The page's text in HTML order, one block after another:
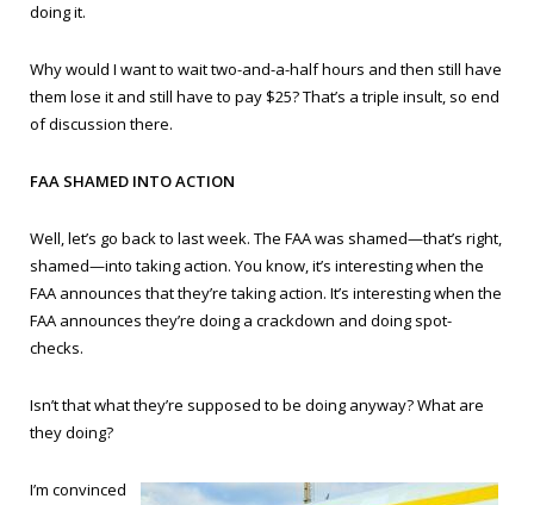
doing it.
Why would I want to wait two-and-a-half hours and then still have
them lose it and still have to pay $25? That’s a triple insult, so end
of discussion there.
FAA SHAMED INTO ACTION
Well, let’s go back to last week. The FAA was shamed—that’s right,
shamed—into taking action. You know, it’s interesting when the
FAA announces that they’re taking action. It’s interesting when the
FAA announces they’re doing a crackdown and doing spot-
checks.
Isn’t that what they’re supposed to be doing anyway? What are
they doing?
I’m convinced